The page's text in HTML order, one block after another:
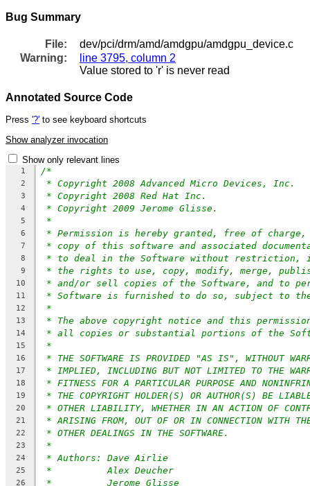
Bug Summary
File:
dev/pci/drm/amd/amdgpu/amdgpu_device.c
Warning:
line 3795, column 2
Value stored to 'r' is never read
Annotated Source Code
Press '?' to see keyboard shortcuts
Show analyzer invocation
Show only relevant lines
1 /*
2 * Copyright 2008 Advanced Micro Devices, Inc.
3 * Copyright 2008 Red Hat Inc.
4 * Copyright 2009 Jerome Glisse.
5 *
6 * Permission is hereby granted, free of
7 * copy of this software and associated
8 * to deal in the Software without restriction,
9 * the rights to use, copy, modify, merge,
10 * and/or sell copies of the Software, and to
11 * Software is furnished to do so, subject to
12 *
13 * The above copyright notice and this
14 * all copies or substantial portions of the
15 *
16 * THE SOFTWARE IS PROVIDED "AS IS", WITHOUT
17 * IMPLIED, INCLUDING BUT NOT LIMITED TO THE
18 * FITNESS FOR A PARTICULAR PURPOSE AND
19 * THE COPYRIGHT HOLDER(S) OR AUTHOR(S) BE
20 * OTHER LIABILITY, WHETHER IN AN ACTION OF
21 * ARISING FROM, OUT OF OR IN CONNECTION WITH
22 * OTHER DEALINGS IN THE SOFTWARE.
23 *
24 * Authors: Dave Airlie
25 *          Alex Deucher
26 *          Jerome Glisse